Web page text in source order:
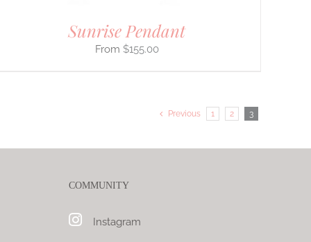
Sunrise Pendant
$155.00
Previous 1 2 3
COMMUNITY
Instagram